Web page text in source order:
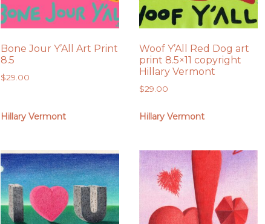
Bone Jour Y’All Art Print
8.5
$29.00
Hillary Vermont
Woof Y’All Red Dog art
print 8.5×11 copyright
Hillary Vermont
$29.00
Hillary Vermont